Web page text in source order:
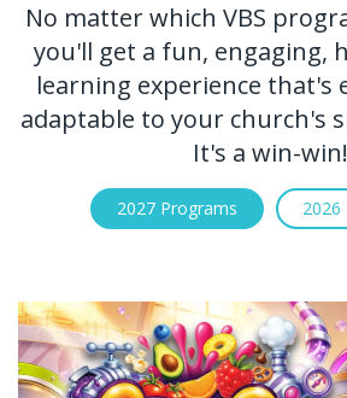
No matter which VBS
you'll get a fun, engaging,
learning experience that's
adaptable to your church's
It's a win-win!
2027 Programs 2026